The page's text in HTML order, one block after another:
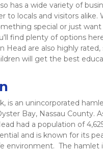
has a wide variety of
to locals and visitors alike.
special or just want
find plenty of options
Head are also highly rated,
will get the best
is an unincorporated
Bay, Nassau County.
had a population of
and is known for its
environment.  The hamlet